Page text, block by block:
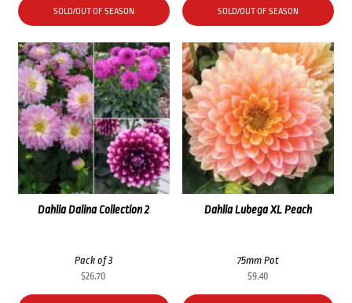
SOLD/OUT OF SEASON SOLD/OUT OF SEASON
Dahlia Dalina Collection 2
Pack of 3
$26.70
Dahlia Lubega XL Peach
75mm Pot
$9.40